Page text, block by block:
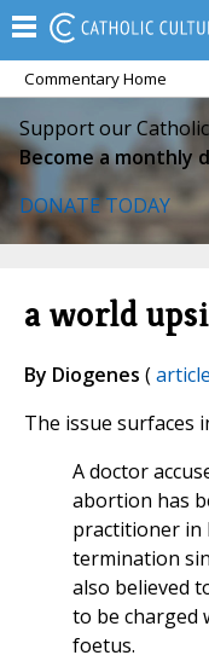
Commentary Home
Support our
Become a monthly
DONATE TODAY
a world
By Diogenes (
The issue surfaces
A doctor
abortion has
practitioner in
termination
also believed
to be charged
foetus.